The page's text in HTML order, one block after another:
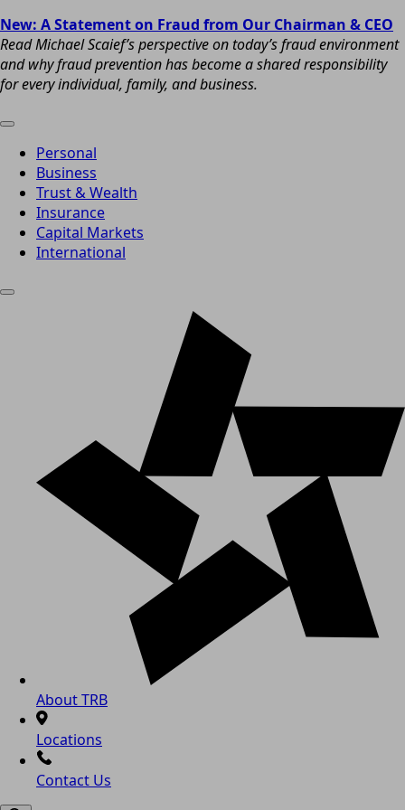
New: A Statement on Fraud from Our Chairman & CEO
Read Michael Scaief’s perspective on today’s fraud environment
and why fraud prevention has become a shared responsibility
for every individual, family, and business.
Personal
Business
Trust & Wealth
Insurance
Capital Markets
International
About TRB
Locations
Contact Us